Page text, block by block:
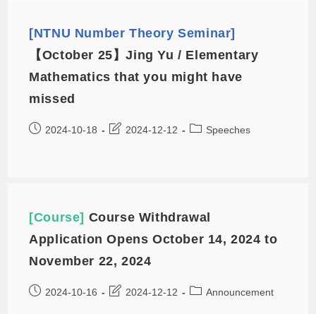
[NTNU Number Theory Seminar]
【October 25】Jing Yu / Elementary
Mathematics that you might have
missed
2024-10-18 2024-12-12 Speeches
[Course] Course Withdrawal
Application Opens October 14, 2024 to
November 22, 2024
2024-10-16 2024-12-12 Announcement